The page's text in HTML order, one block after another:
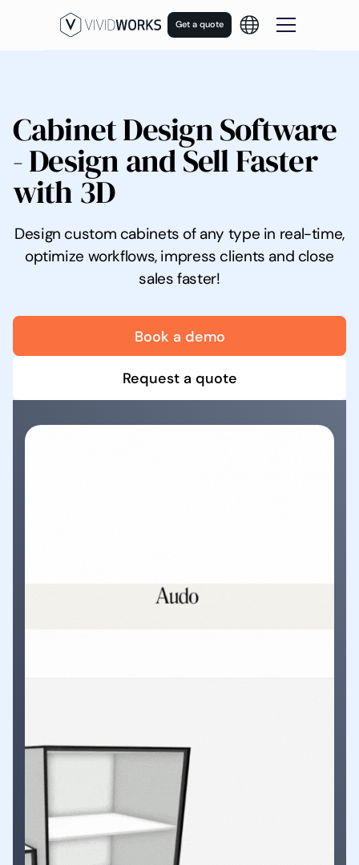
Get a quote
Cabinet Design Software
- Design and Sell Faster
with 3D
Design custom cabinets of any type in real-time,
optimize workflows, impress clients and close
sales faster!
Book a demo
Request a quote